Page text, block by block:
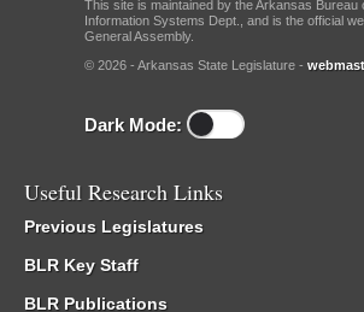
This site is maintained by the Arkansas Bureau
Information Systems Dept., and is the official
General Assembly.
© 2026 - Arkansas State Legislature -
Dark Mode:
Useful Research Links
Previous Legislatures
BLR Key Staff
BLR Publications